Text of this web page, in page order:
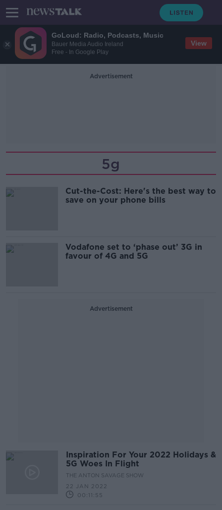
GoLoud: Radio, Podcasts, Music
Bauer Media Audio Ireland
Free - In Google Play
View
Advertisement
5g
Cut-the-Cost: Here's the best way to
save on your phone bills
Vodafone set to ‘phase out’ 3G in
favour of 4G and 5G
Advertisement
Inspiration For Your 2022 Holidays &
5G Woes In Flight
THE ANTON SAVAGE SHOW
22 JAN 2022
00:11:55